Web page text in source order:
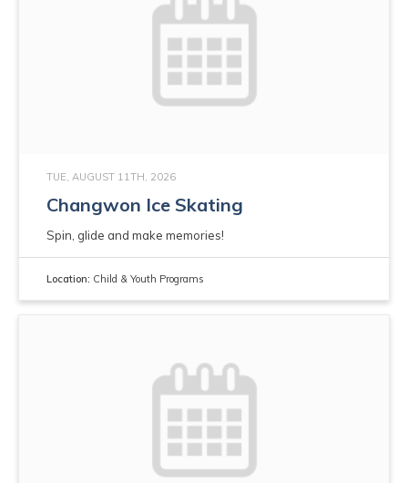
TUE, AUGUST 11TH, 2026
Changwon Ice Skating
Spin, glide and make memories!
Location: Child & Youth Programs